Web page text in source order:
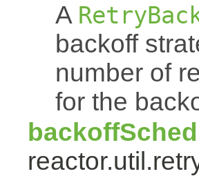
A
backoff
number of
for the